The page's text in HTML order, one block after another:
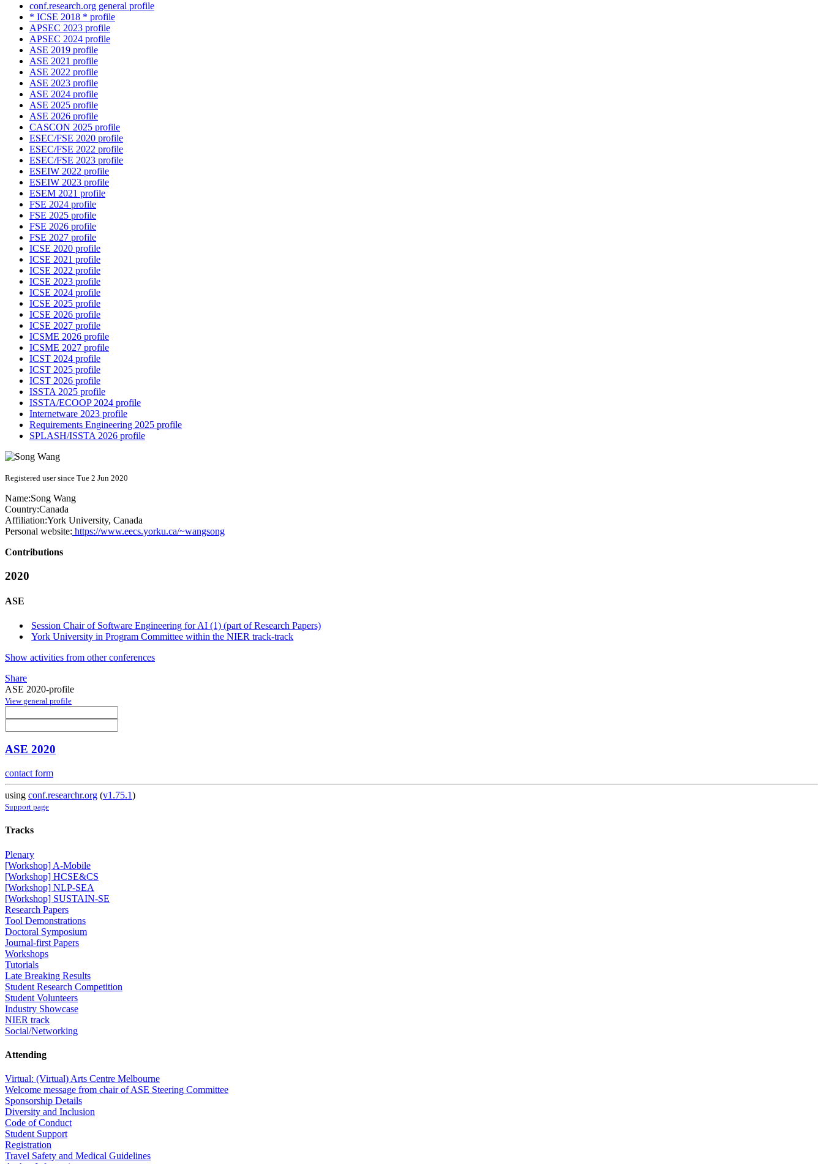
conf.research.org general profile
* ICSE 2018 * profile
APSEC 2023 profile
APSEC 2024 profile
ASE 2019 profile
ASE 2021 profile
ASE 2022 profile
ASE 2023 profile
ASE 2024 profile
ASE 2025 profile
ASE 2026 profile
CASCON 2025 profile
ESEC/FSE 2020 profile
ESEC/FSE 2022 profile
ESEC/FSE 2023 profile
ESEIW 2022 profile
ESEIW 2023 profile
ESEM 2021 profile
FSE 2024 profile
FSE 2025 profile
FSE 2026 profile
FSE 2027 profile
ICSE 2020 profile
ICSE 2021 profile
ICSE 2022 profile
ICSE 2023 profile
ICSE 2024 profile
ICSE 2025 profile
ICSE 2026 profile
ICSE 2027 profile
ICSME 2026 profile
ICSME 2027 profile
ICST 2024 profile
ICST 2025 profile
ICST 2026 profile
ISSTA 2025 profile
ISSTA/ECOOP 2024 profile
Internetware 2023 profile
Requirements Engineering 2025 profile
SPLASH/ISSTA 2026 profile
Registered user since Tue 2 Jun 2020
Name:Song Wang
Country:Canada
Affiliation:York University, Canada
Personal website: https://www.eecs.yorku.ca/~wangsong
Contributions
2020
ASE
Session Chair of Software Engineering for AI (1) (part of Research Papers)
York University in Program Committee within the NIER track-track
Show activities from other conferences
Share
ASE 2020-profile
View general profile
ASE 2020
contact form
using conf.researchr.org (v1.75.1)
Support page
Tracks
Plenary
[Workshop] A-Mobile
[Workshop] HCSE&CS
[Workshop] NLP-SEA
[Workshop] SUSTAIN-SE
Research Papers
Tool Demonstrations
Doctoral Symposium
Journal-first Papers
Workshops
Tutorials
Late Breaking Results
Student Research Competition
Student Volunteers
Industry Showcase
NIER track
Social/Networking
Attending
Virtual: (Virtual) Arts Centre Melbourne
Welcome message from chair of ASE Steering Committee
Sponsorship Details
Diversity and Inclusion
Code of Conduct
Student Support
Registration
Travel Safety and Medical Guidelines